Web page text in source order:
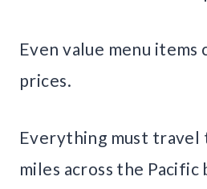
Even value menu items
prices.
Everything must travel
miles across the